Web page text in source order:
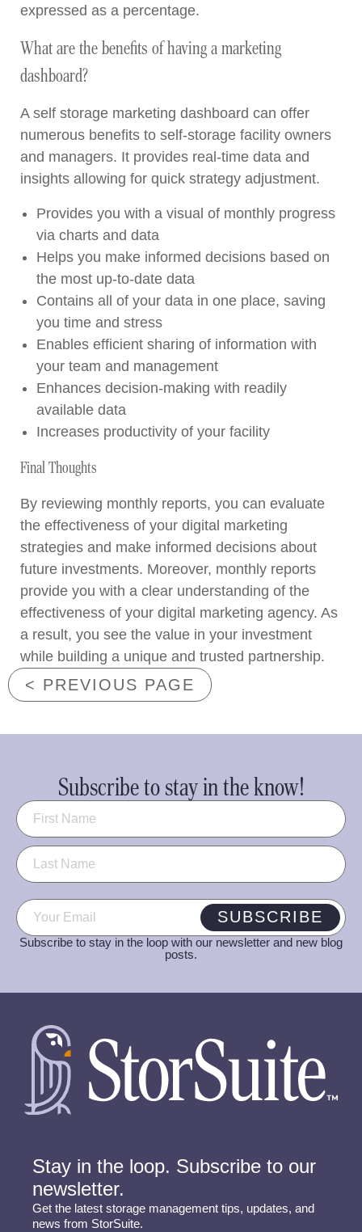
expressed as a percentage.
What are the benefits of having a marketing
dashboard?
A self storage marketing dashboard can offer
numerous benefits to self-storage facility owners
and managers. It provides real-time data and
insights allowing for quick strategy adjustment.
Provides you with a visual of monthly progress
via charts and data
Helps you make informed decisions based on
the most up-to-date data
Contains all of your data in one place, saving
you time and stress
Enables efficient sharing of information with
your team and management
Enhances decision-making with readily
available data
Increases productivity of your facility
Final Thoughts
By reviewing monthly reports, you can evaluate
the effectiveness of your digital marketing
strategies and make informed decisions about
future investments. Moreover, monthly reports
provide you with a clear understanding of the
effectiveness of your digital marketing agency. As
a result, you see the value in your investment
while building a unique and trusted partnership.
< PREVIOUS PAGE
Subscribe to stay in the know!
Name (Required)
Email (Required) SUBSCRIBE
Subscribe to stay in the loop with our newsletter and new blog
posts.
Stay in the loop. Subscribe to our
newsletter.
Get the latest storage management tips, updates, and
news from StorSuite.